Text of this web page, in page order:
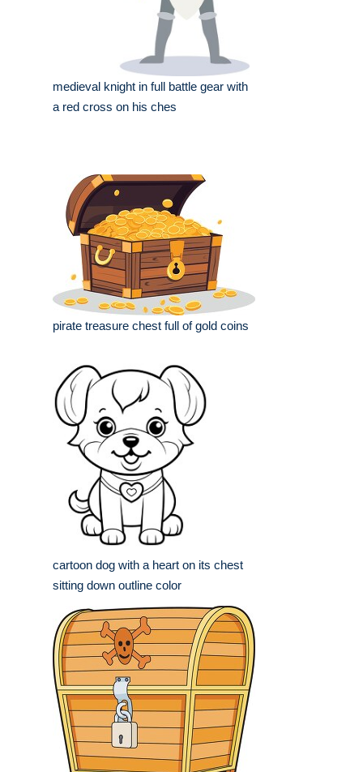
medieval knight in full battle gear with
a red cross on his ches
pirate treasure chest full of gold coins
cartoon dog with a heart on its chest
sitting down outline color